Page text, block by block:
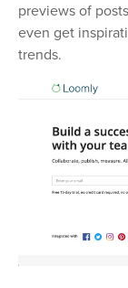
previews of
even get
trends.